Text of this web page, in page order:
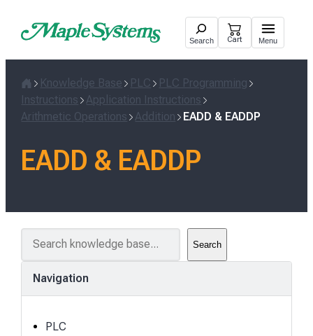
Search Cart Menu
Home
Knowledge Base PLC
PLC Programming
Instructions
Application Instructions
Arithmetic Operations
Addition EADD & EADDP
EADD & EADDP
Search
Navigation
PLC